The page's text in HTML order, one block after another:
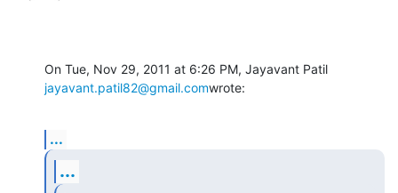
jayavant.patil82@gmail.comwrote:
...
...